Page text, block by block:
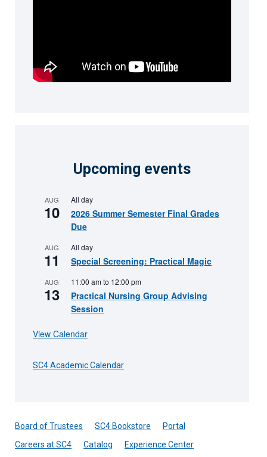
Upcoming events
AUG
10
All day
2026 Summer Semester Final Grades
Due
AUG
11
All day
Special Screening: Practical Magic
AUG
13
11:00 amto 12:00 pm
Practical Nursing Group Advising
Session
View Calendar
SC4 Academic Calendar
Board of Trustees SC4 Bookstore
Portal
Careers at SC4
Catalog
Experience Center